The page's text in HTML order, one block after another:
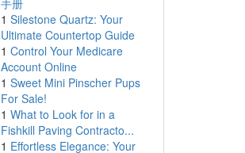
手册
1 Silestone Quartz: Your
Ultimate Countertop Guide
1 Control Your Medicare
Account Online
1 Sweet Mini Pinscher Pups
For Sale!
1 What to Look for in a
Fishkill Paving Contracto...
1 Effortless Elegance: Your